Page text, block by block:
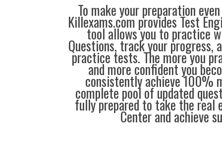
To make your preparation
Killexams.com provides Test
tool allows you to practice
Questions, track your progress,
practice tests. The more you
and more confident you
consistently achieve 100%
complete pool of updated
fully prepared to take the real
Center and achieve